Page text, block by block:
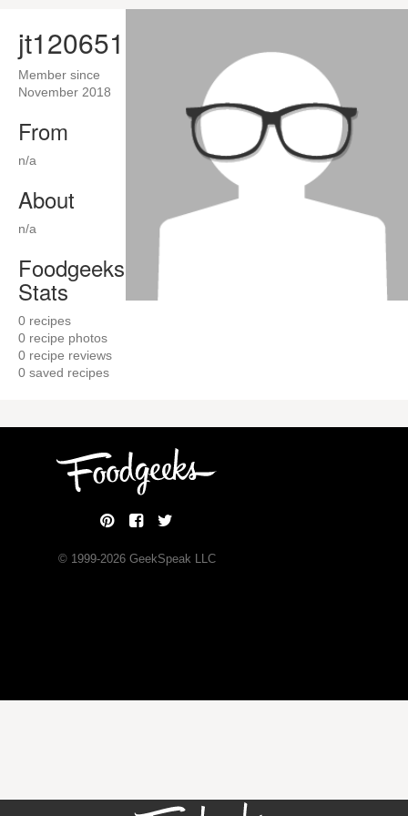
jt120651
Member since
November 2018
From
n/a
About
n/a
Foodgeeks
Stats
0 recipes
0 recipe photos
0 recipe reviews
0 saved recipes
© 1999-2026GeekSpeak LLC